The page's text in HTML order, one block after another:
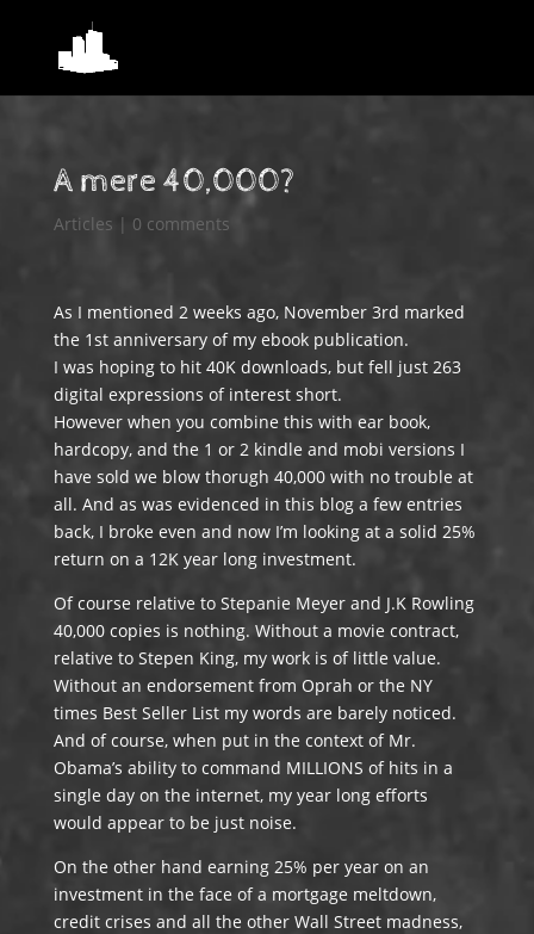
A mere 40,000?
Articles | 0 comments
As I mentioned 2 weeks ago, November 3rd marked
the 1st anniversary of my ebook publication.
I was hoping to hit 40K downloads, but fell just 263
digital expressions of interest short.
However when you combine this with ear book,
hardcopy, and the 1 or 2 kindle and mobi versions I
have sold we blow thorugh 40,000 with no trouble at
all. And as was evidenced in this blog a few entries
back, I broke even and now I’m looking at a solid 25%
return on a 12K year long investment.
Of course relative to Stepanie Meyer and J.K Rowling
40,000 copies is nothing. Without a movie contract,
relative to Stepen King, my work is of little value.
Without an endorsement from Oprah or the NY
times Best Seller List my words are barely noticed.
And of course, when put in the context of Mr.
Obama’s ability to command MILLIONS of hits in a
single day on the internet, my year long efforts
would appear to be just noise.
On the other hand earning 25% per year on an
investment in the face of a mortgage meltdown,
credit crises and all the other Wall Street madness,